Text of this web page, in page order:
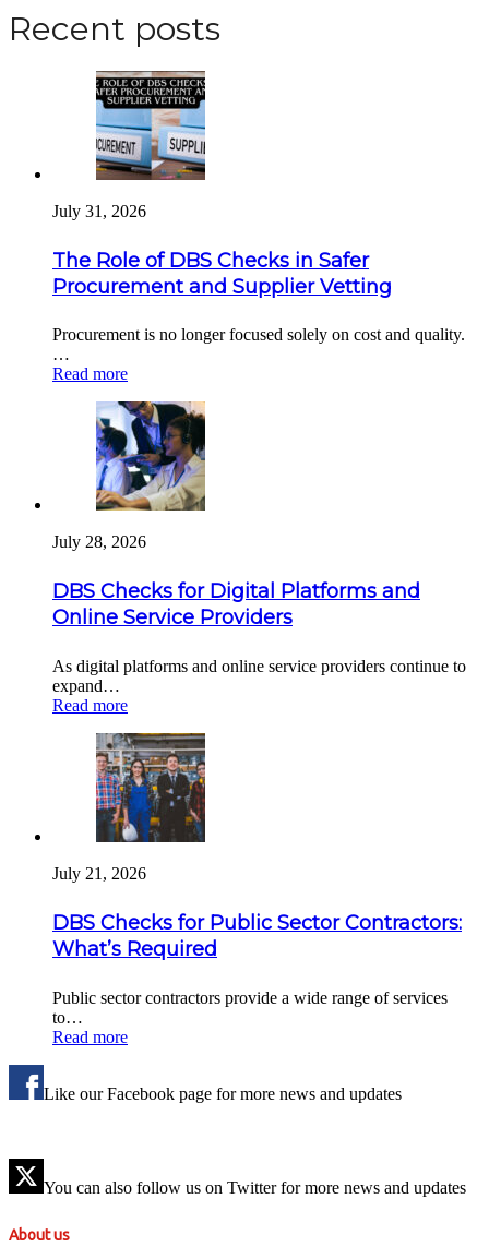
Recent posts
July 31, 2026
The Role of DBS Checks in Safer
Procurement and Supplier Vetting
Procurement is no longer focused solely on cost and quality.
…
Read more
July 28, 2026
DBS Checks for Digital Platforms and
Online Service Providers
As digital platforms and online service providers continue to
expand…
Read more
July 21, 2026
DBS Checks for Public Sector Contractors:
What’s Required
Public sector contractors provide a wide range of services
to…
Read more
Like our Facebook page for more news and updates
You can also follow us on Twitter for more news and updates
About us